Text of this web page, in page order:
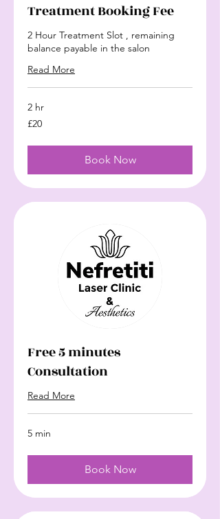
Treatment Booking Fee
2 Hour Treatment Slot , remaining
balance payable in the salon
Read More
2 hr
20
British
£20
Book Now
Free 5 minutes
Consultation
Read More
5 min
Book Now